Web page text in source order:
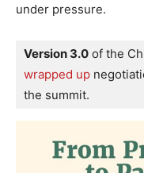
under pressure.
Version 3.0
wrapped up
the summit.